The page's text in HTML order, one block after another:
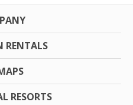
RENTALS
RESORTS